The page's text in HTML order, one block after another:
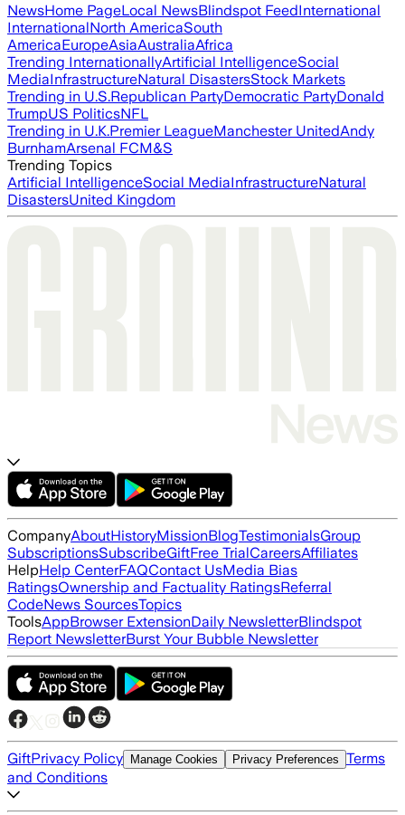
NewsHome PageLocal NewsBlindspot FeedInternational
InternationalNorth AmericaSouth
AmericaEuropeAsiaAustraliaAfrica
Trending InternationallyArtificial IntelligenceSocial
MediaInfrastructureNatural DisastersStock Markets
Trending in U.S.Republican PartyDemocratic PartyDonald
TrumpUS PoliticsNFL
Trending in U.K.Premier LeagueManchester UnitedAndy
BurnhamArsenal FCM&S
Trending Topics
Artificial IntelligenceSocial MediaInfrastructureNatural
DisastersUnited Kingdom
CompanyAboutHistoryMissionBlogTestimonialsGroup
SubscriptionsSubscribeGiftFree TrialCareersAffiliates
HelpHelp CenterFAQContact UsMedia Bias
RatingsOwnership and Factuality RatingsReferral
CodeNews SourcesTopics
ToolsAppBrowser ExtensionDaily NewsletterBlindspot
Report NewsletterBurst Your Bubble Newsletter
GiftPrivacy Policy Manage Cookies Privacy Preferences Terms
and Conditions